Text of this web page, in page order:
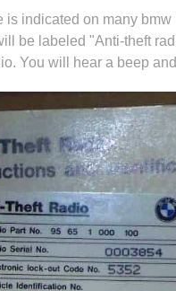
is indicated on many
be labeled "Anti-theft
You will hear a beep